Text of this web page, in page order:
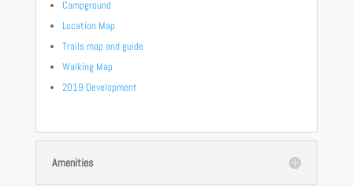
Campground
Location Map
Trails map and guide
Walking Map
2019 Development
Amenities